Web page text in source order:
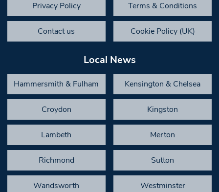
Privacy Policy Terms & Conditions
Contact us Cookie Policy (UK)
Local News
Hammersmith & Fulham Kensington & Chelsea
Croydon Kingston
Lambeth Merton
Richmond Sutton
Wandsworth Westminster